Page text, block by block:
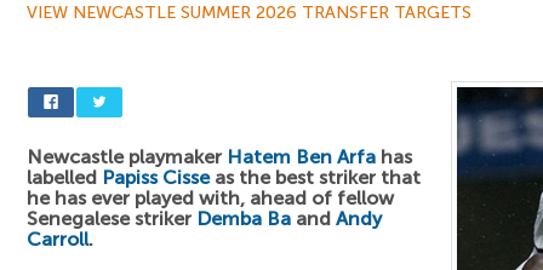
VIEW NEWCASTLE SUMMER 2026 TRANSFER TARGETS
Newcastle playmaker Hatem Ben Arfa has
labelled Papiss Cisseas the best striker that
he has ever played with, ahead of fellow
Senegalese striker Demba Ba and Andy
Carroll.